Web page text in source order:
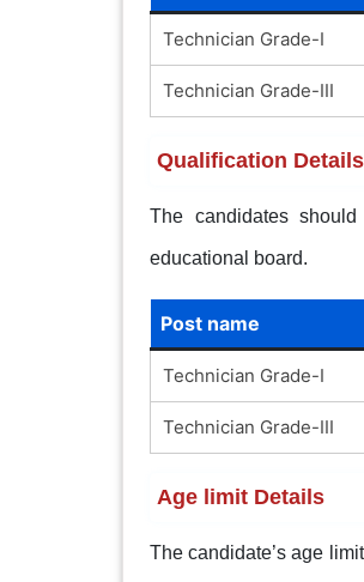
Technician Grade-I
Technician Grade-III
Qualification Details
The candidates
educational board.
Post name
Technician Grade-I
Technician Grade-III
Age limit Details
The candidate’s age